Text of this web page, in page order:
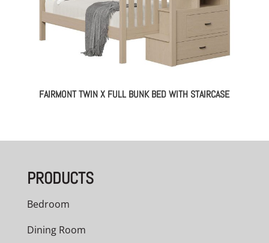
FAIRMONT TWIN X FULL BUNK BED WITH STAIRCASE
PRODUCTS
Bedroom
Dining Room